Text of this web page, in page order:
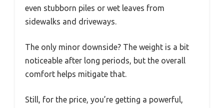
even stubborn piles or wet leaves from
sidewalks and driveways.
The only minor downside? The weight is a bit
noticeable after long periods, but the overall
comfort helps mitigate that.
Still, for the price, you’re getting a powerful,